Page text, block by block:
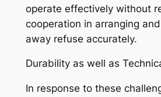
operate effectively without
cooperation in arranging
away refuse accurately.
Durability as well as
In response to these